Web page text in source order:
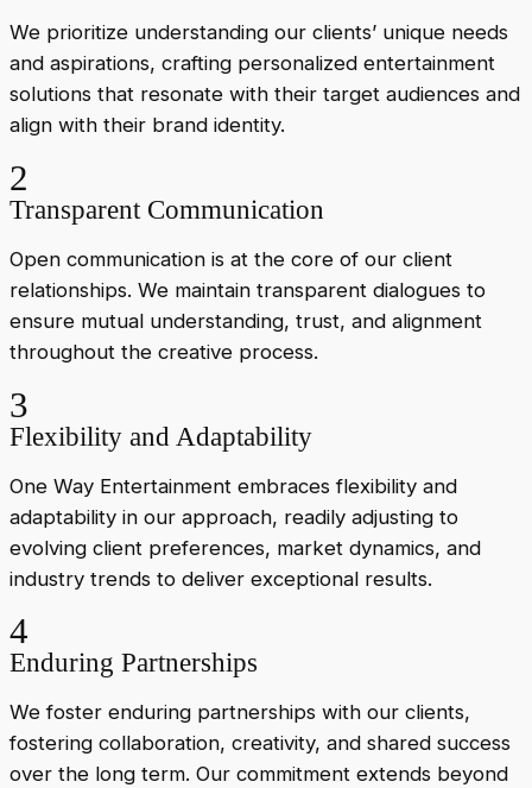
We prioritize understanding our clients’ unique needs
and aspirations, crafting personalized entertainment
solutions that resonate with their target audiences and
align with their brand identity.
2
Transparent Communication
Open communication is at the core of our client
relationships. We maintain transparent dialogues to
ensure mutual understanding, trust, and alignment
throughout the creative process.
3
Flexibility and Adaptability
One Way Entertainment embraces flexibility and
adaptability in our approach, readily adjusting to
evolving client preferences, market dynamics, and
industry trends to deliver exceptional results.
4
Enduring Partnerships
We foster enduring partnerships with our clients,
fostering collaboration, creativity, and shared success
over the long term. Our commitment extends beyond